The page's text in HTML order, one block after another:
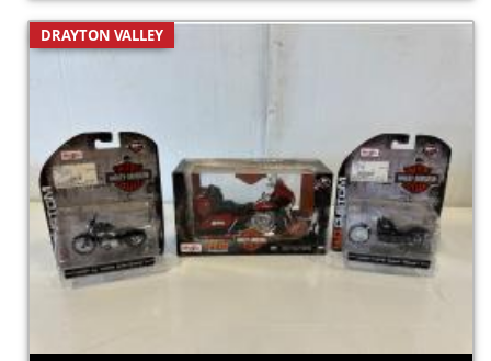
DRAYTON VALLEY